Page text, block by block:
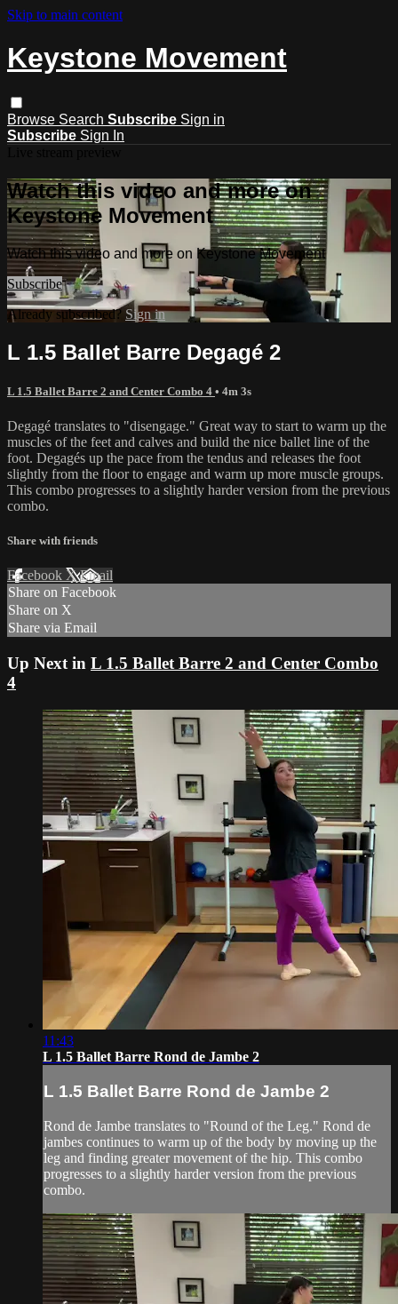
Skip to main content
Keystone Movement
Browse Search Subscribe Sign in
Subscribe Sign In
Watch this video and more on
Keystone Movement
Watch this video and more on Keystone Movement
Subscribe
Already subscribed? Sign in
L 1.5 Ballet Barre Degagé 2
L 1.5 Ballet Barre 2 and Center Combo 4 • 4m 3s
Degagé translates to "disengage." Great way to start to warm up the
muscles of the feet and calves and build the nice ballet line of the
foot. Degagés up the pace from the tendus and releases the foot
slightly from the floor to engage and warm up more muscle groups.
This combo progresses to a slightly harder version from the previous
combo.
Share with friends
Facebook XEmail
Share on Facebook
Share on X
Share via Email
Up Next in L 1.5 Ballet Barre 2 and Center Combo
4
11:43
L 1.5 Ballet Barre Rond de Jambe 2
L 1.5 Ballet Barre Rond de Jambe 2
Rond de Jambe translates to "Round of the Leg." Rond de
jambes continues to warm up of the body by moving up the
leg and finding greater movement of the hip. This combo
progresses to a slightly harder version from the previous
combo.